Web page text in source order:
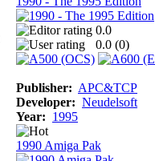
0.0
0.0 (0)
Publisher: APC&TCP
Developer: Neudelsoft
Year: 1995
1990 Amiga Pak